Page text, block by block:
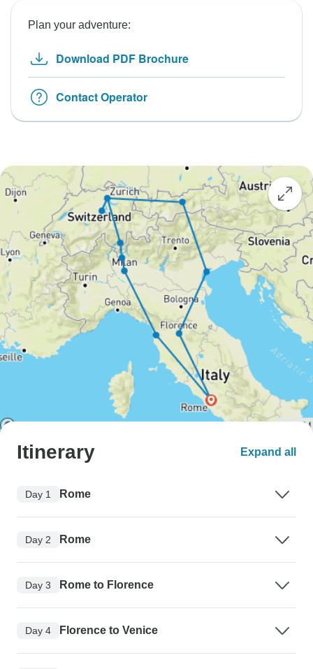
Plan your adventure:
Download PDF Brochure
Contact Operator
Itinerary Expand all
Day 1 Rome
Day 2 Rome
Day 3 Rome to Florence
Day 4 Florence to Venice